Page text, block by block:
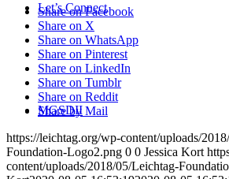
Let’s Connect
MGSDII
Share on Facebook
Share on X
Share on WhatsApp
Share on Pinterest
Share on LinkedIn
Share on Tumblr
Share on Reddit
Share by Mail
https://leichtag.org/wp-content/uploads/
Foundation-Logo2.png 0 0 Jessica Kort
content/uploads/2018/05/Leichtag-